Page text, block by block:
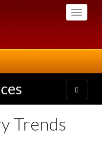
Toggle
Toggle
navigation
Trends